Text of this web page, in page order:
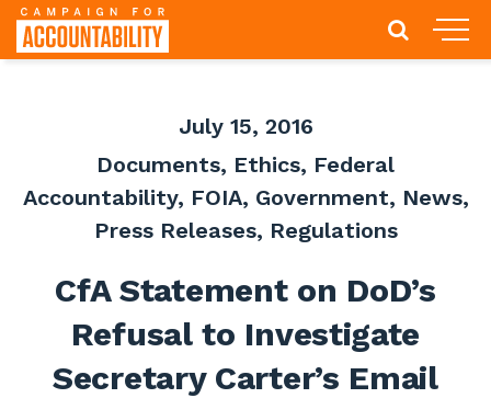
July 15, 2016
Documents, Ethics, Federal
Accountability, FOIA, Government, News,
Press Releases, Regulations
CfA Statement on DoD’s
Refusal to Investigate
Secretary Carter’s Email